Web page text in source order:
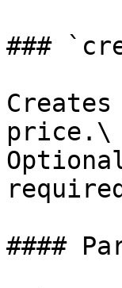
###
price.\
####